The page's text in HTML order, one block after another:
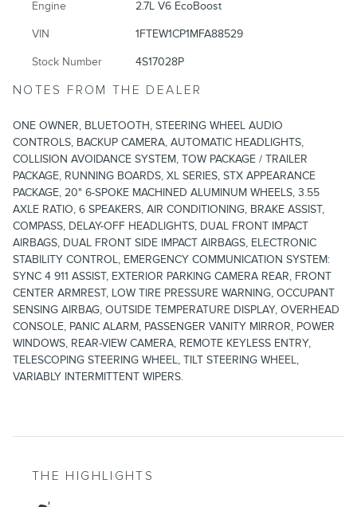
Engine 2.7L V6 EcoBoost
VIN 1FTEW1CP1MFA88529
Stock Number 4S17028P
NOTES FROM THE DEALER
ONE OWNER, BLUETOOTH, STEERING WHEEL AUDIO
CONTROLS, BACKUP CAMERA, AUTOMATIC HEADLIGHTS,
COLLISION AVOIDANCE SYSTEM, TOW PACKAGE / TRAILER
PACKAGE, RUNNING BOARDS, XL SERIES, STX APPEARANCE
PACKAGE, 20" 6-SPOKE MACHINED ALUMINUM WHEELS, 3.55
AXLE RATIO, 6 SPEAKERS, AIR CONDITIONING, BRAKE ASSIST,
COMPASS, DELAY-OFF HEADLIGHTS, DUAL FRONT IMPACT
AIRBAGS, DUAL FRONT SIDE IMPACT AIRBAGS, ELECTRONIC
STABILITY CONTROL, EMERGENCY COMMUNICATION SYSTEM:
SYNC 4 911 ASSIST, EXTERIOR PARKING CAMERA REAR, FRONT
CENTER ARMREST, LOW TIRE PRESSURE WARNING, OCCUPANT
SENSING AIRBAG, OUTSIDE TEMPERATURE DISPLAY, OVERHEAD
CONSOLE, PANIC ALARM, PASSENGER VANITY MIRROR, POWER
WINDOWS, REAR-VIEW CAMERA, REMOTE KEYLESS ENTRY,
TELESCOPING STEERING WHEEL, TILT STEERING WHEEL,
VARIABLY INTERMITTENT WIPERS.
THE HIGHLIGHTS